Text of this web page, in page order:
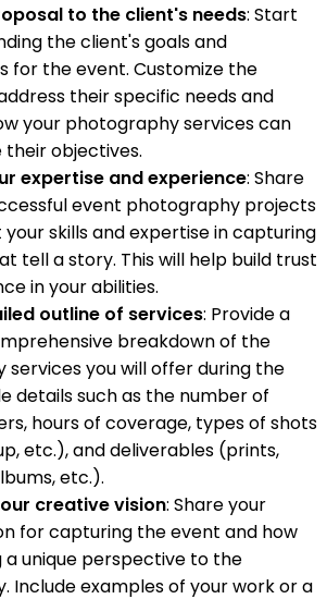
to the client's needs: Start
the client's goals and
for the event. Customize the
their specific needs and
your photography services can
their objectives.
expertise and experience: Share
event photography projects
skills and expertise in capturing
tell a story. This will help build trust
in your abilities.
outline of services: Provide a
breakdown of the
services you will offer during the
details such as the number of
hours of coverage, types of shots
etc.), and deliverables (prints,
etc.).
creative vision: Share your
for capturing the event and how
a unique perspective to the
Include examples of your work or a